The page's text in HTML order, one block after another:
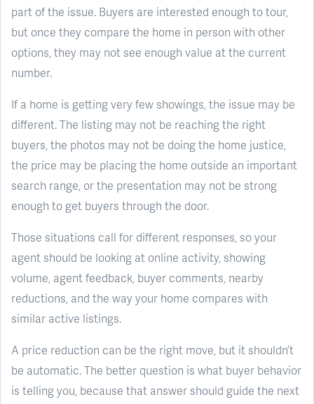
part of the issue. Buyers are interested enough to tour,
but once they compare the home in person with other
options, they may not see enough value at the current
number.
If a home is getting very few showings, the issue may be
different. The listing may not be reaching the right
buyers, the photos may not be doing the home justice,
the price may be placing the home outside an important
search range, or the presentation may not be strong
enough to get buyers through the door.
Those situations call for different responses, so your
agent should be looking at online activity, showing
volume, agent feedback, buyer comments, nearby
reductions, and the way your home compares with
similar active listings.
A price reduction can be the right move, but it shouldn’t
be automatic. The better question is what buyer behavior
is telling you, because that answer should guide the next